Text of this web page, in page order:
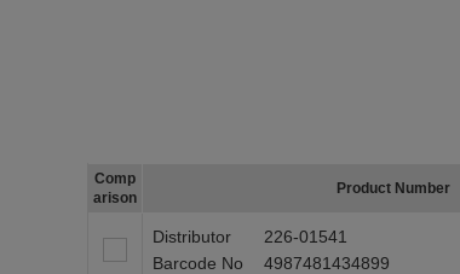
Comp
arison
Product Number
Distributor
226-01541
Barcode No
4987481434899